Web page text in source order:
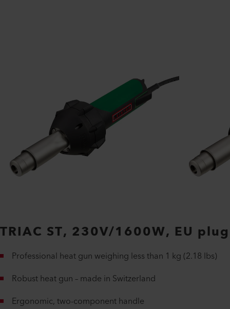
TRIAC ST, 230V/1600W, EU plug
Professional heat gun weighing less than 1 kg (2.18 lbs)
Robust heat gun – made in Switzerland
Ergonomic, two-component handle